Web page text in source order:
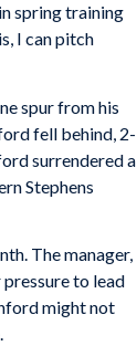
spring training
I can pitch
spur from his
fell behind, 2-
surrendered a
Stephens
The manager,
pressure to lead
might not